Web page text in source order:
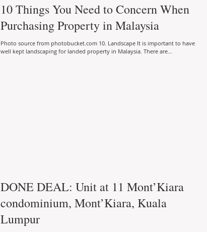
10 Things You Need to Concern When
Purchasing Property in Malaysia
Photo source from photobucket.com 10. Landscape It is important to have
well kept landscaping for landed property in Malaysia. There are...
DONE DEAL: Unit at 11 Mont’Kiara
condominium, Mont’Kiara, Kuala
Lumpur